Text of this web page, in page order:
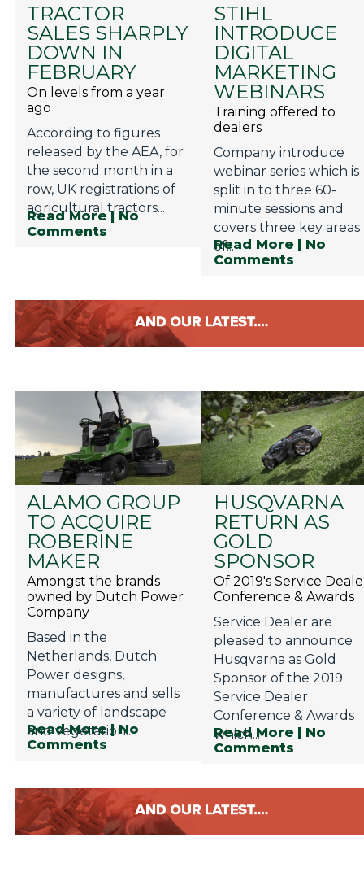
TRACTOR
SALES SHARPLY
DOWN IN
FEBRUARY
On levels from a year
ago
According to figures
released by the AEA, for
the second month in a
row, UK registrations of
agricultural tractors...
Read More | No
Comments
STIHL
INTRODUCE
DIGITAL
MARKETING
WEBINARS
Training offered to
dealers
Company introduce
webinar series which is
split in to three 60-
minute sessions and
covers three key areas
of...
Read More | No
Comments
ALAMO GROUP
TO ACQUIRE
ROBERINE
MAKER
Amongst the brands
owned by Dutch Power
Company
Based in the
Netherlands, Dutch
Power designs,
manufactures and sells
a variety of landscape
and vegetation...
Read More | No
Comments
HUSQVARNA
RETURN AS
GOLD
SPONSOR
Of 2019's Service
Conference & Awards
Service Dealer are
pleased to announce
Husqvarna as Gold
Sponsor of the 2019
Service Dealer
Conference & Awards
which...
Read More | No
Comments